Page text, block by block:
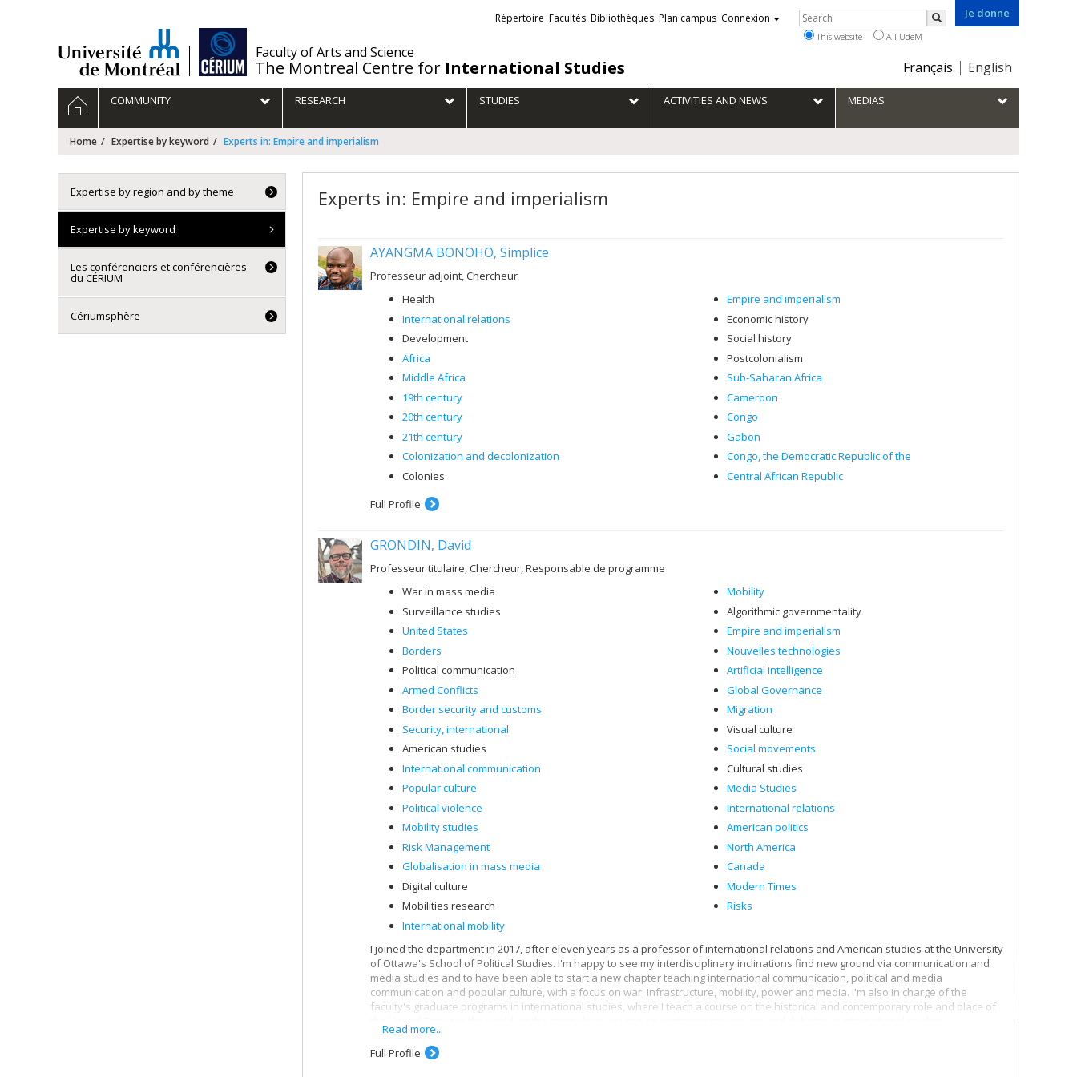
Faculty of Arts and Science
The Montreal Centre for International Studies
Je donne
Choix
Français English
Liens
externes
Répertoire Facultés Bibliothèques Plan campus Connexion Rechercher
Search
This website All UdeM
Navigation
principale
HOMECOMMUNITY RESEARCH STUDIES ACTIVITIES AND NEWS MEDIAS
Home Expertise by keyword Experts in: Empire and imperialism
Experts in: Empire and imperialism
AYANGMA BONOHO, Simplice
Professeur adjoint, Chercheur
Health
International relations
Development
Africa
Middle Africa
19th century
20th century
21th century
Colonization and decolonization
Colonies
Empire and imperialism
Economic history
Social history
Postcolonialism
Sub-Saharan Africa
Cameroon
Congo
Gabon
Congo, the Democratic Republic of the
Central African Republic
Full Profile
GRONDIN, David
Professeur titulaire, Chercheur, Responsable de programme
War in mass media
Surveillance studies
United States
Borders
Political communication
Armed Conflicts
Border security and customs
Security, international
American studies
International communication
Popular culture
Political violence
Mobility studies
Risk Management
Globalisation in mass media
Digital culture
Mobilities research
International mobility
Mobility
Algorithmic governmentality
Empire and imperialism
Nouvelles technologies
Artificial intelligence
Global Governance
Migration
Visual culture
Social movements
Cultural studies
Media Studies
International relations
American politics
North America
Canada
Modern Times
Risks
I joined the department in 2017, after eleven years as a professor of international relations and American studies at the University
of Ottawa's School of Political Studies. I'm happy to see my interdisciplinary inclinations find new ground via communication and
media studies and to have been able to start a new chapter teaching international communication, political and media
communication and popular culture, with a focus on war, infrastructure, mobility, power and media. I'm also in charge of the
faculty's graduate programs in international studies, where I teach a course on the historical and contemporary role and place of
Through communication, we are, consciously or unconsciously, in touch with the world, and I'm particularly interested in our
relationship with digital governance - and by extension, digital media. I therefore pay particular attention to communication
Read more...
Full Profile
Expertise by region and by theme
Expertise by keyword
Les conférenciers et conférencières
du CÉRIUM
Cériumsphère